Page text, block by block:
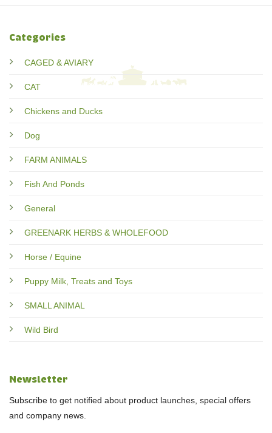
Categories
CAGED & AVIARY
CAT
Chickens and Ducks
Dog
FARM ANIMALS
Fish And Ponds
General
GREENARK HERBS & WHOLEFOOD
Horse / Equine
Puppy Milk, Treats and Toys
SMALL ANIMAL
Wild Bird
Newsletter
Subscribe to get notified about product launches, special offers
and company news.